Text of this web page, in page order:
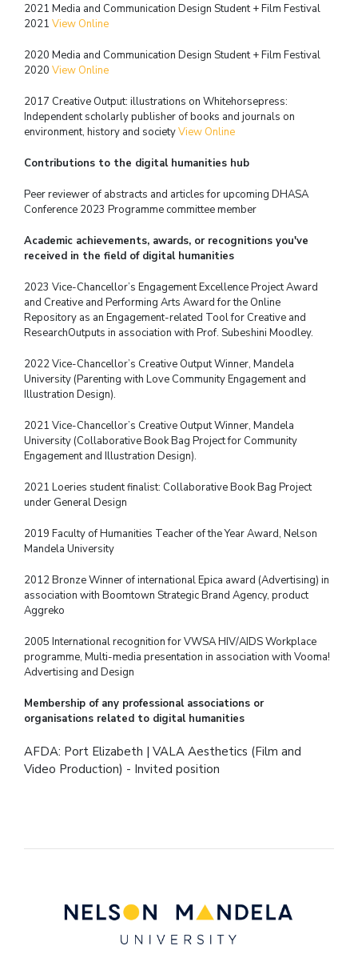
2021 Media and Communication Design Student + Film Festival
2021 View Online
2020 Media and Communication Design Student + Film Festival
2020 View Online
2017 Creative Output: illustrations on Whitehorsepress:
Independent scholarly publisher ofbooks and journals on
environment, history and societyView Online
Contributions to the digital humanities hub
Peer reviewer of abstracts and articles for upcoming DHASA
Conference 2023 Programme committee member
Academic achievements, awards, or recognitions you've
received in the field of digital humanities
2023 Vice-Chancellor’s Engagement Excellence Project Award
and Creative and Performing Arts Award for the Online
Repository as an Engagement-related Tool for Creative and
ResearchOutputs in association with Prof. Subeshini Moodley.
2022 Vice-Chancellor’s Creative Output Winner, Mandela
University (Parenting with Love Community Engagement and
Illustration Design).
2021 Vice-Chancellor’s Creative Output Winner, Mandela
University (Collaborative BookBag Project for Community
Engagement and Illustration Design).
2021 Loeries student finalist: Collaborative Book Bag Project
under General Design
2019 Faculty of Humanities Teacher of the Year Award, Nelson
Mandela University
2012 Bronze Winner of international Epica award (Advertising) in
association with Boomtown Strategic Brand Agency, product
Aggreko
2005 International recognition for VWSA HIV/AIDS Workplace
programme, Multi-media presentation in association with Vooma!
Advertising and Design
Membership of any professional associations or
organisations related to digital humanities
AFDA: Port Elizabeth | VALA Aesthetics (Film and
Video Production) - Invited position